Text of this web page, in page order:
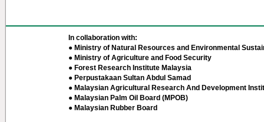
In collaboration with:
● Ministry of Natural Resources and Environmental
● Ministry of Agriculture and Food Security
● Forest Research Institute Malaysia
● Perpustakaan Sultan Abdul Samad
● Malaysian Agricultural Research And Development
● Malaysian Palm Oil Board (MPOB)
● Malaysian Rubber Board